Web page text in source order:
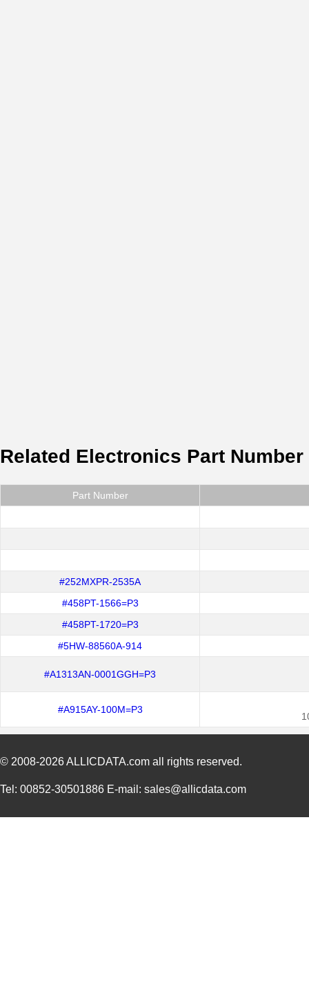
Related Electronics Part Number
Part Number
#252MXPR-2535A
#458PT-1566=P3
#458PT-1720=P3
#5HW-88560A-914
#A1313AN-0001GGH=P3
#A915AY-100M=P3
© 2008-2026ALLICDATA.com all rights reserved.
Tel: 00852-30501886 E-mail: sales@allicdata.com